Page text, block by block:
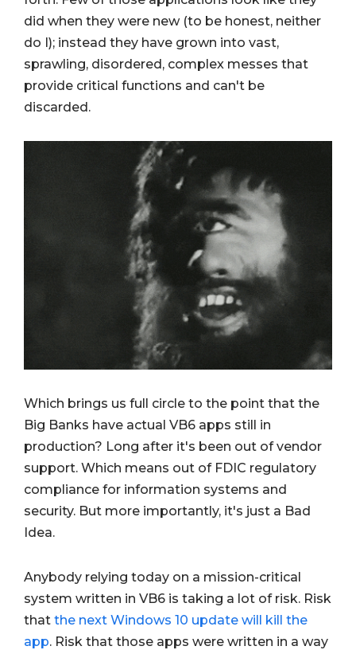
did when they were new (to be honest, neither
do I); instead they have grown into vast,
sprawling, disordered, complex messes that
provide critical functions and can't be
discarded.
Which brings us full circle to the point that the
Big Banks have actual VB6 apps still in
production? Long after it's been out of vendor
support. Which means out of FDIC regulatory
compliance for information systems and
security. But more importantly, it's just a Bad
Idea.
Anybody relying today on a mission-critical
system written in VB6 is taking a lot of risk. Risk
that the next Windows 10 update will kill the
app. Risk that those apps were written in a way